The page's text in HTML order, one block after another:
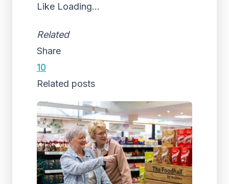
Like Loading...
Related
Share
10
Related posts